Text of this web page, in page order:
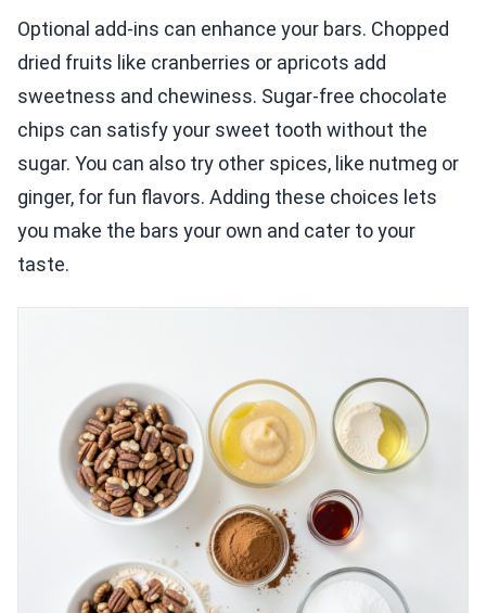
Optional add-ins can enhance your bars. Chopped
dried fruits like cranberries or apricots add
sweetness and chewiness. Sugar-free chocolate
chips can satisfy your sweet tooth without the
sugar. You can also try other spices, like nutmeg or
ginger, for fun flavors. Adding these choices lets
you make the bars your own and cater to your
taste.